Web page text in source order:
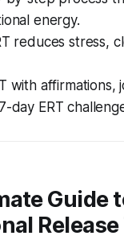
energy.
reduces stress,
with
day ERT
Guide